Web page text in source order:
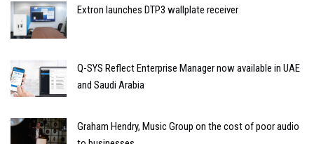
Extron launches DTP3 wallplate receiver
Q-SYS Reflect Enterprise Manager now available in UAE
and Saudi Arabia
Graham Hendry, Music Group on the cost of poor audio